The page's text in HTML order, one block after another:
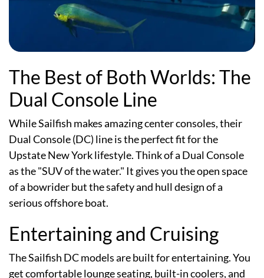
The Best of Both Worlds: The
Dual Console Line
While Sailfish makes amazing center consoles, their
Dual Console (DC) line is the perfect fit for the
Upstate New York lifestyle. Think of a Dual Console
as the "SUV of the water." It gives you the open space
of a bowrider but the safety and hull design of a
serious offshore boat.
Entertaining and Cruising
The Sailfish DC models are built for entertaining. You
get comfortable lounge seating, built-in coolers, and